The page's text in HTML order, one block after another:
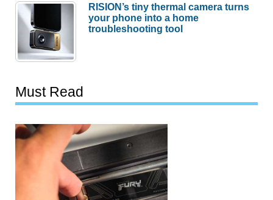
RISION’s tiny thermal camera turns
your phone into a home
troubleshooting tool
Must Read